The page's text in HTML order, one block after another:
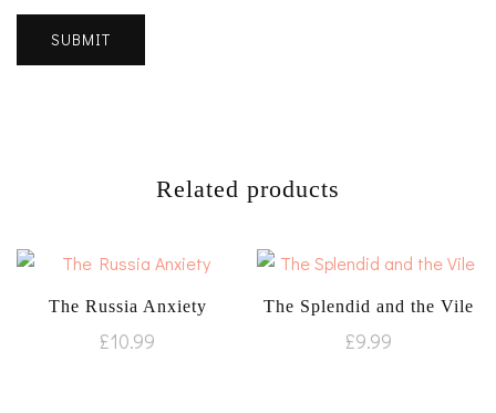
Related products
The Russia Anxiety
£10.99
The Splendid and the Vile
£9.99